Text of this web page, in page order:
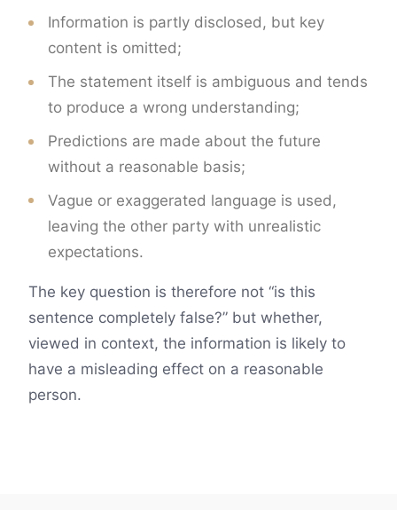
Information is partly disclosed, but key
content is omitted;
The statement itself is ambiguous and tends
to produce a wrong understanding;
Predictions are made about the future
without a reasonable basis;
Vague or exaggerated language is used,
leaving the other party with unrealistic
expectations.
The key question is therefore not “is this
sentence completely false?” but whether,
viewed in context, the information is likely to
have a misleading effect on a reasonable
person.